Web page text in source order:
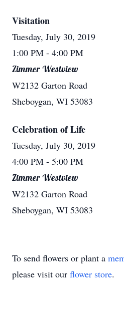
Visitation
Tuesday, July 30, 2019
1:00 PM - 4:00 PM
Zimmer Westview
W2132 Garton Road
Sheboygan, WI 53083
Celebration of Life
Tuesday, July 30, 2019
4:00 PM - 5:00 PM
Zimmer Westview
W2132 Garton Road
Sheboygan, WI 53083
To send flowers or plant a
please visit our flower store.